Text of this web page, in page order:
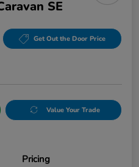
SE
Get Out the Door Price
Value Your Trade
Pricing